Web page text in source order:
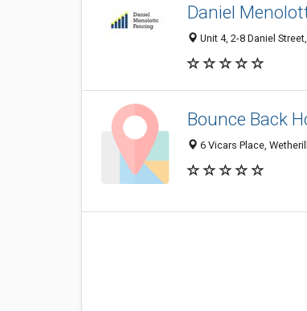
Daniel
Unit 4, 2-8 Daniel
Bounce Back
6 Vicars Place,